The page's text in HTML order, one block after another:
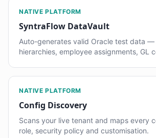
NATIVE PLATFORM
SyntraFlow DataVault
Auto-generates valid Oracle test data —
hierarchies, employee assignments, GL
NATIVE PLATFORM
Config Discovery
Scans your live tenant and maps every
role, security policy and customisation.